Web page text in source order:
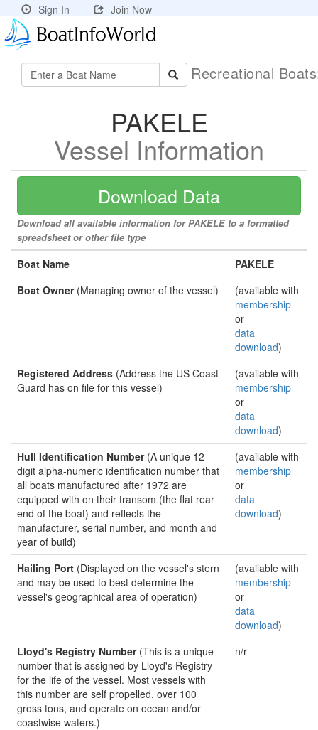
Sign In Join Now
Recreational
PAKELE
Vessel Information
Download Data
Download all available information for PAKELE to a formatted
spreadsheet or other file type
Boat Name
PAKELE
Boat Owner(Managing owner of the vessel)
(available with
membership
or
data
download)
Registered Address (Address the US Coast
Guard has on file for this vessel)
(available with
membership
or
data
download)
Hull Identification Number(A unique 12
digit alpha-numeric identification number that
all boats manufactured after 1972 are
equipped with on their transom (the flat rear
end of the boat) and reflects the
manufacturer, serial number, and month and
year of build)
(available with
membership
or
data
download)
Hailing Port (Displayed on the vessel's stern
and may be used to best determine the
vessel's geographical area of operation)
(available with
membership
or
data
download)
Lloyd's Registry Number(This is a unique
number that is assigned by Lloyd's Registry
for the life of the vessel. Most vessels with
this number are self propelled, over 100
gross tons, and operate on ocean and/or
coastwise waters.)
n/r